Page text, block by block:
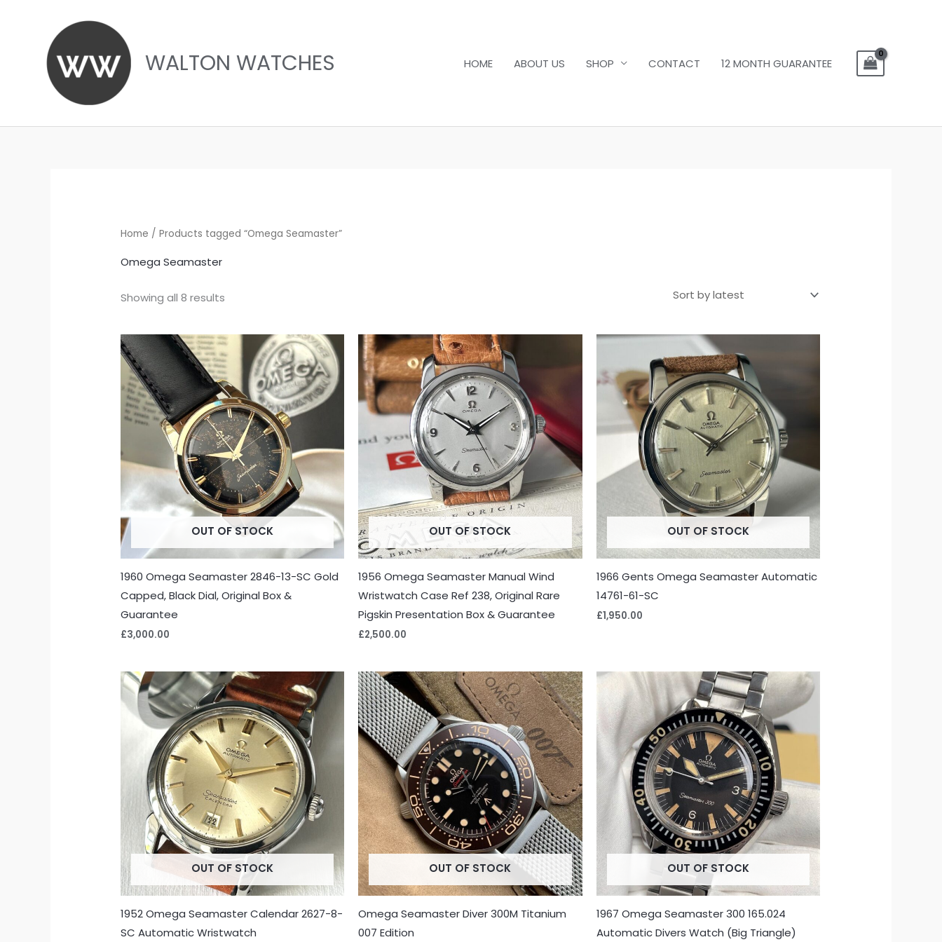
WALTON WATCHES HOME ABOUT US SHOP CONTACT 12 MONTH GUARANTEE
Home / Products tagged “Omega Seamaster”
Omega Seamaster
Showing all 8 results
OUT OF STOCK
1960 Omega Seamaster 2846-13-SC Gold
Capped, Black Dial, Original Box &
Guarantee
£3,000.00
OUT OF STOCK
1956 Omega Seamaster Manual Wind
Wristwatch Case Ref 238, Original Rare
Pigskin Presentation Box & Guarantee
£2,500.00
OUT OF STOCK
1966 Gents Omega Seamaster Automatic
14761-61-SC
£1,950.00
OUT OF STOCK
1952 Omega Seamaster Calendar 2627-8-
SC Automatic Wristwatch
OUT OF STOCK
Omega Seamaster Diver 300M Titanium
007 Edition
OUT OF STOCK
1967 Omega Seamaster 300 165.024
Automatic Divers Watch (Big Triangle)